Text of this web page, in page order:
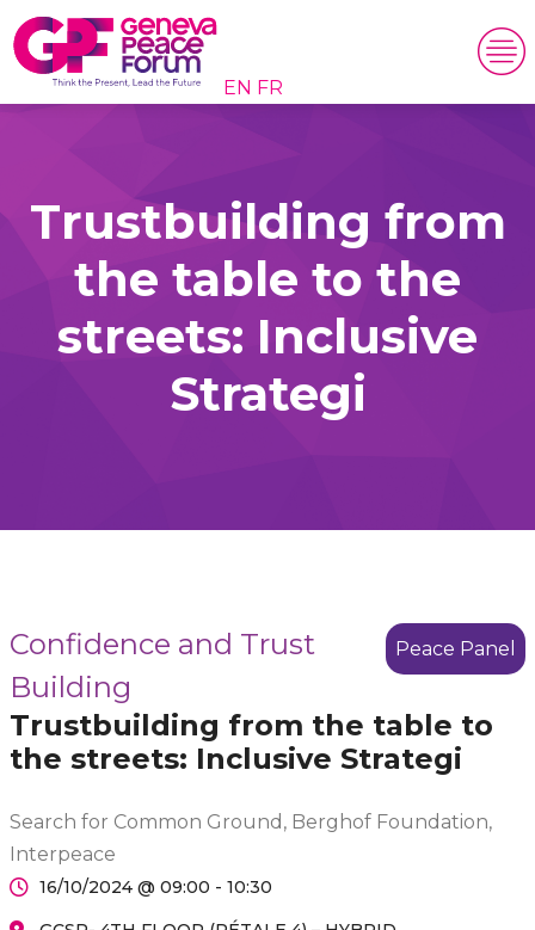
EN FR
Trustbuilding from
the table to the
streets: Inclusive
Strategi
Peace Panel
Confidence and Trust
Building
Trustbuilding from the table to
the streets: Inclusive Strategi
Search for Common Ground, Berghof Foundation,
Interpeace
16/10/2024 @ 09:00 - 10:30